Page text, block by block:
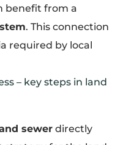
benefit from a
. This connection
required by local
– key steps in land
sewer directly